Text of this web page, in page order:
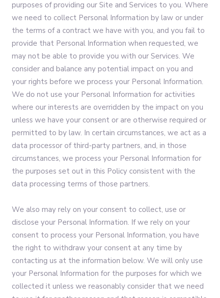
purposes of providing our Site and Services to you. Where
we need to collect Personal Information by law or under
the terms of a contract we have with you, and you fail to
provide that Personal Information when requested, we
may not be able to provide you with our Services. We
consider and balance any potential impact on you and
your rights before we process your Personal Information.
We do not use your Personal Information for activities
where our interests are overridden by the impact on you
unless we have your consent or are otherwise required or
permitted to by law. In certain circumstances, we act as a
data processor of third-party partners, and, in those
circumstances, we process your Personal Information for
the purposes set out in this Policy consistent with the
data processing terms of those partners.
We also may rely on your consent to collect, use or
disclose your Personal Information. If we rely on your
consent to process your Personal Information, you have
the right to withdraw your consent at any time by
contacting us at the information below. We will only use
your Personal Information for the purposes for which we
collected it unless we reasonably consider that we need